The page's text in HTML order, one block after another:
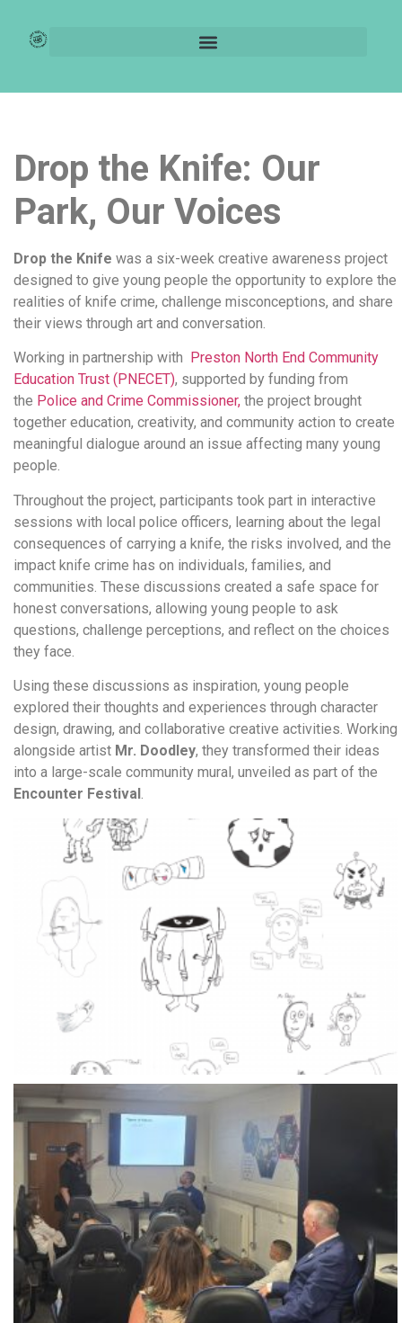
Drop the knife
Drop the Knife: Our
Park, Our Voices
Drop the Knife was a six-week creative awareness project
designed to give young people the opportunity to explore the
realities of knife crime, challenge misconceptions, and share
their views through art and conversation.
Working in partnership with
Preston North End Community
Education Trust (PNECET), supported by funding from
the Police and Crime Commissioner, the project brought
together education, creativity, and community action to create
meaningful dialogue around an issue affecting many young
people.
Throughout the project, participants took part in interactive
sessions with local police officers, learning about the legal
consequences of carrying a knife, the risks involved, and the
impact knife crime has on individuals, families, and
communities. These discussions created a safe space for
honest conversations, allowing young people to ask
questions, challenge perceptions, and reflect on the choices
they face.
Using these discussions as inspiration, young people
explored their thoughts and experiences through character
design, drawing, and collaborative creative activities. Working
alongside artist Mr. Doodley, they transformed their ideas
into a large-scale community mural, unveiled as part of the
Encounter Festival .